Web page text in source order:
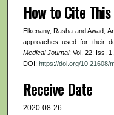
How to Cite
Elkenany, Rasha and Awad,
approaches used for their
Medical Journal: Vol. 22: Iss.
DOI: https://doi.org/10.21608/
Receive Date
2020-08-26